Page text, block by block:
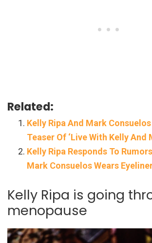
Related:
Kelly Ripa And Mark
Teaser Of ‘Live With Kelly And
Kelly Ripa Responds To
Mark Consuelos Wears
Kelly Ripa is going
menopause